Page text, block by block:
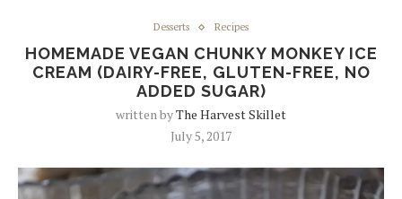
Desserts Recipes
HOMEMADE VEGAN CHUNKY MONKEY ICE
CREAM (DAIRY-FREE, GLUTEN-FREE, NO
ADDED SUGAR)
written byThe Harvest Skillet
July 5, 2017